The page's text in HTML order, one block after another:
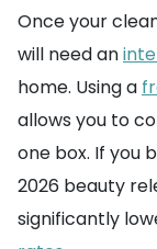
Once your
will need an
home. Using a
allows you to
one box. If you
2026 beauty
significantly